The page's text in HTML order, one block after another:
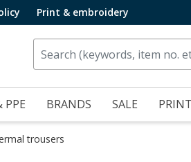
Print & embroidery
PPE BRANDS SALE
trousers